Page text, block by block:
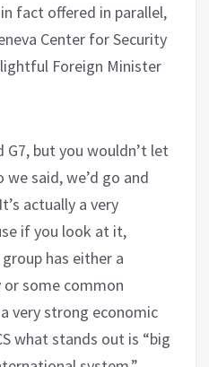
fact offered in parallel,
Center for Security
Foreign Minister
G7, but you wouldn’t let
said, we’d go and
actually a very
if you look at it,
has either a
some common
very strong economic
what stands out is “big